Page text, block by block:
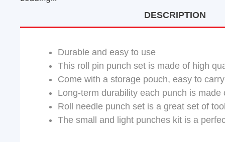
DESCRIPTION
Durable and easy to use
This roll pin punch set is made of high
Come with a storage pouch, easy to
Long-term durability each punch is
Roll needle punch set is a great set of
The small and light punches kit is a